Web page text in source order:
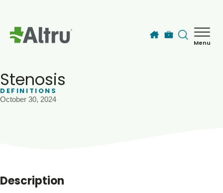
Menu
Stenosis
DEFINITIONS
October 30, 2024
Description